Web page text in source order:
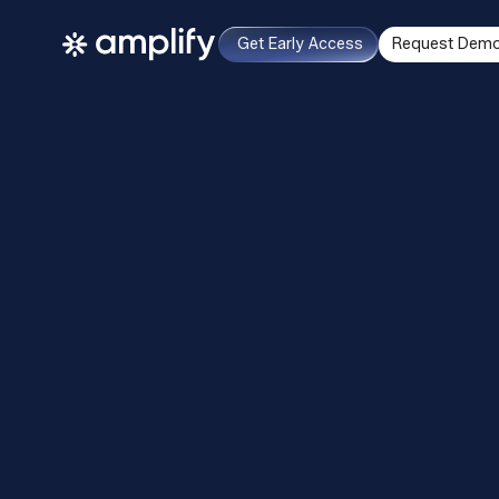
Get Early Access Request